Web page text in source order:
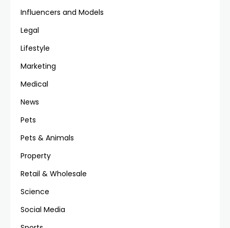
Influencers and Models
Legal
Lifestyle
Marketing
Medical
News
Pets
Pets & Animals
Property
Retail & Wholesale
Science
Social Media